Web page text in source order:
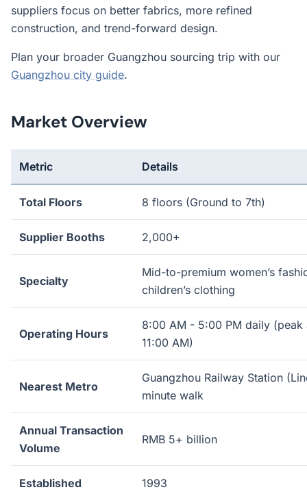
suppliers focus on better fabrics, more refined
construction, and trend-forward design.
Plan your broader Guangzhou sourcing trip with our
Guangzhou city guide.
Market Overview
Metric Details
Total Floors 8 floors (Ground to 7th)
Supplier Booths 2,000+
Specialty
Mid-to-premium women’s
children’s clothing
Operating Hours
8:00 AM - 5:00 PM daily
11:00 AM)
Nearest Metro
Guangzhou Railway Station
minute walk
Annual Transaction
Volume
RMB 5+ billion
Established 1993